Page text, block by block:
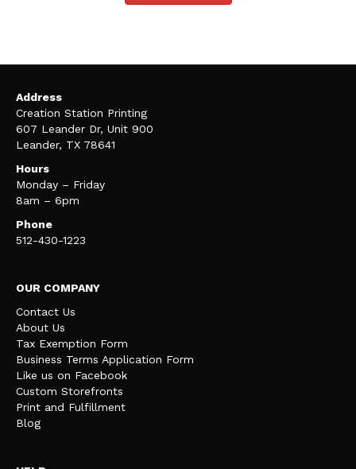
Address
Creation Station Printing
607 Leander Dr, Unit 900
Leander, TX 78641
Hours
Monday – Friday
8am – 6pm
Phone
512-430-1223
OUR COMPANY
Contact Us
About Us
Tax Exemption Form
Business Terms Application Form
Like us on Facebook
Custom Storefronts
Print and Fulfillment
Blog